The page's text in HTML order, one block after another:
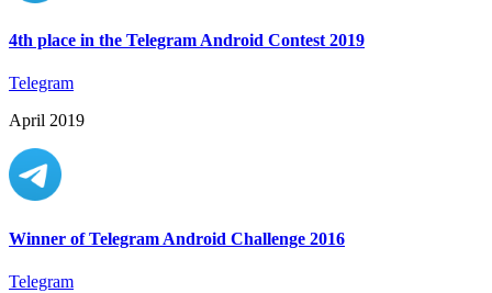
4th place in the Telegram Android Contest 2019
Telegram
April 2019
Winner of Telegram Android Challenge 2016
Telegram